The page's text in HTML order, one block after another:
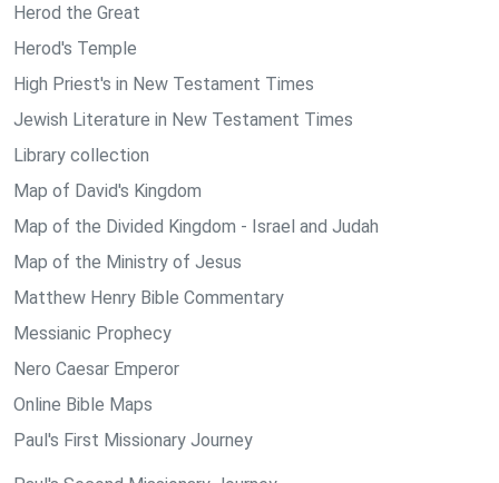
Herod the Great
Herod's Temple
High Priest's in New Testament Times
Jewish Literature in New Testament Times
Library collection
Map of David's Kingdom
Map of the Divided Kingdom - Israel and Judah
Map of the Ministry of Jesus
Matthew Henry Bible Commentary
Messianic Prophecy
Nero Caesar Emperor
Online Bible Maps
Paul's First Missionary Journey